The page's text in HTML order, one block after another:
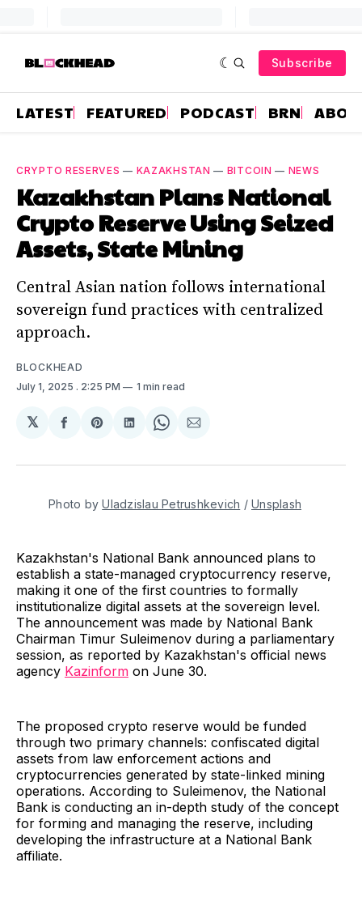
Subscribe
LATEST FEATURED PODCAST BRN
CRYPTO RESERVES — KAZAKHSTAN — BITCOIN — NEWS
Kazakhstan Plans National
Crypto Reserve Using Seized
Assets, State Mining
Central Asian nation follows international
sovereign fund practices with centralized
approach.
BLOCKHEAD
July 1, 2025 . 2:25 PM 1 min read
𝕏
Share
Facebook
Share
Pinterest
Share
LinkedIn
Share
WhatsApp
Share
Email
Photo by Uladzislau Petrushkevich / Unsplash
Kazakhstan's National Bank announced plans to
establish a state-managed cryptocurrency reserve,
making it one of the first countries to formally
institutionalize digital assets at the sovereign level.
The announcement was made by National Bank
Chairman Timur Suleimenov during a parliamentary
session, as reported by Kazakhstan's official news
agency Kazinform on June 30.
The proposed crypto reserve would be funded
through two primary channels: confiscated digital
assets from law enforcement actions and
cryptocurrencies generated by state-linked mining
operations. According to Suleimenov, the National
Bank is conducting an in-depth study of the concept
for forming and managing the reserve, including
developing the infrastructure at a National Bank
affiliate.